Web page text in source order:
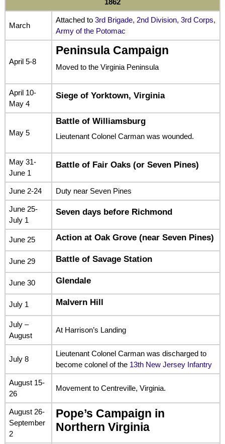
1862
March
Attached to 3rd Brigade, 2nd Division, 3rd Corps,
Army of the Potomac
April 5-8
Peninsula Campaign
Moved to the Virginia Peninsula
April 10-
May 4
Siege of Yorktown, Virginia
May 5
Battle of Williamsburg
Lieutenant Colonel Carman was wounded.
May 31-
June 1
Battle of Fair Oaks (or Seven Pines)
June 2-24 Duty near Seven Pines
June 25-
July 1
Seven days before Richmond
June 25 Action at Oak Grove (near Seven Pines)
June 29 Battle of Savage Station
June 30 Glendale
July 1 Malvern Hill
July –
August
At Harrison’s Landing
July 8
Lieutenant Colonel Carman was discharged to
become colonel of the 13th New Jersey Infantry
August 15-
26
Movement to Centreville, Virginia.
August 26-
September
2
Pope’s Campaign in
Northern Virginia